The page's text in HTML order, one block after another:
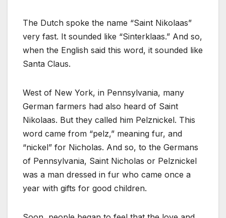
The Dutch spoke the name “Saint Nikolaas”
very fast. It sounded like “Sinterklaas.” And so,
when the English said this word, it sounded like
Santa Claus.
West of New York, in Pennsylvania, many
German farmers had also heard of Saint
Nikolaas. But they called him Pelznickel. This
word came from “pelz,” meaning fur, and
“nickel” for Nicholas. And so, to the Germans
of Pennsylvania, Saint Nicholas or Pelznickel
was a man dressed in fur who came once a
year with gifts for good children.